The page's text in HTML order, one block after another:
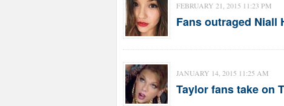
FEBRUARY 21, 2015 11:23 PM
Fans outraged Niall
JANUARY 14, 2015 11:25 AM
Taylor fans take on